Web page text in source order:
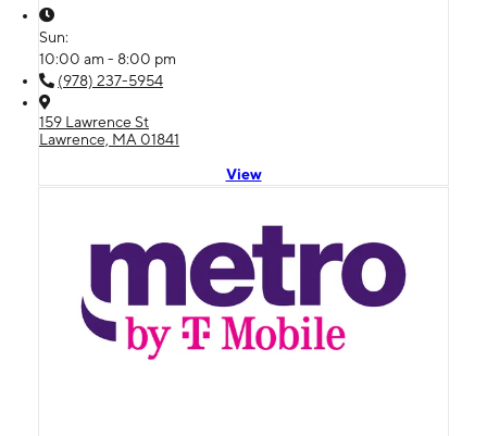
Sun:
10:00 am - 8:00 pm
(978) 237-5954
159 Lawrence St
Lawrence, MA 01841
View